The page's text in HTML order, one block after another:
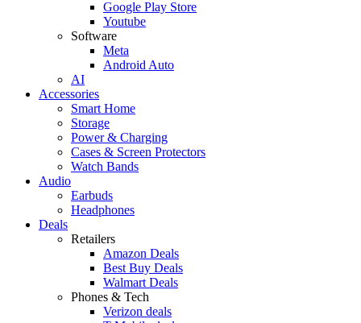
Google Play Store
Youtube
Software
Meta
Android Auto
AI
Accessories
Smart Home
Storage
Power & Charging
Cases & Screen Protectors
Watch Bands
Audio
Earbuds
Headphones
Deals
Retailers
Amazon Deals
Best Buy Deals
Walmart Deals
Phones & Tech
Verizon deals